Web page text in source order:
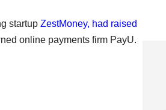
startup ZestMoney, had raised
online payments firm PayU.